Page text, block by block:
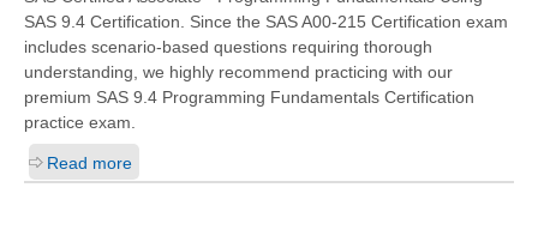
SAS 9.4 Certification. Since the SAS A00-215 Certification exam
includes scenario-based questions requiring thorough
understanding, we highly recommend practicing with our
premium SAS 9.4 Programming Fundamentals Certification
practice exam.
Read more